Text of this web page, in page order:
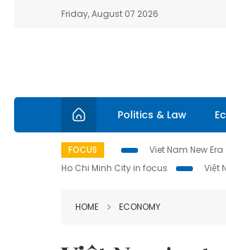
Friday, August 07 2026
Politics & Law
FOCUS Viet Nam New Era
Ho Chi Minh City in focus
Việt
HOME ECONOMY